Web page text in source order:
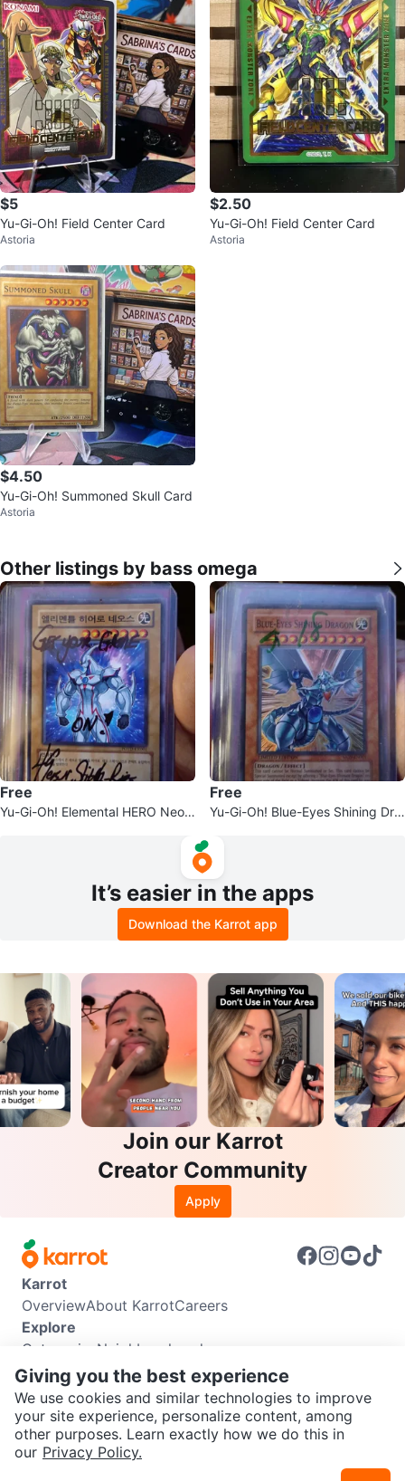
SEND CHAT TO SELLER
$5
Yu-Gi-Oh! Field Center Card
Astoria
$2.50
Yu-Gi-Oh! Field Center Card
Astoria
$4.50
Yu-Gi-Oh! Summoned Skull Card
Astoria
Other listings by bass omega
Free
Yu-Gi-Oh! Elemental HERO Neos
Free
Yu-Gi-Oh! Blue-Eyes Shining Dra
It’s easier in the apps
Download the Karrot app
Join our Karrot
Creator Community
Apply
Karrot
OverviewAbout KarrotCareers
Explore
Categories Neighbourhoods
Info
Buyer GuideSeller GuideCommunity Guidelines
Support
Help CenterContact usTerms of UsePrivacy Policy
Karrot Canada Corp.
Giving you the best experience
We use cookies and similar technologies to improve
your site experience, personalize content, among
other purposes. Learn exactly how we do this in
our Privacy Policy.